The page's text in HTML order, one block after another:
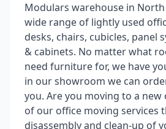
Modulars warehouse in North
wide range of lightly used
desks, chairs, cubicles, panel
& cabinets. No matter what
need furniture for, we have
in our showroom we can
you. Are you moving to a new
of our office moving services
disassembly and clean-up of